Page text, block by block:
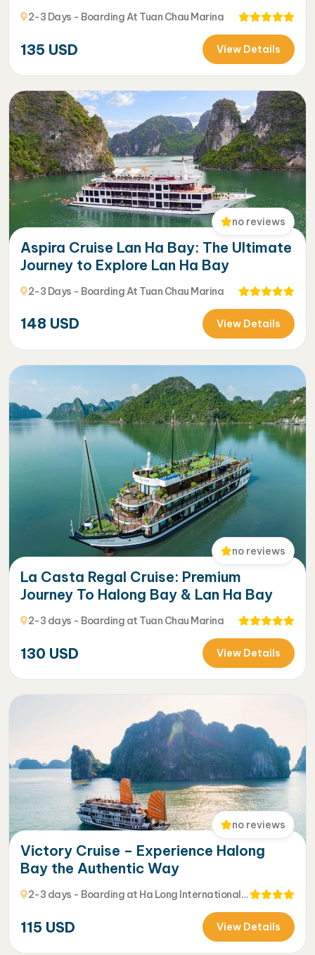
2-3 Days - Boarding At Tuan Chau Marina
135 USD View Details
no reviews
Aspira Cruise Lan Ha Bay: The Ultimate
Journey to Explore Lan Ha Bay
2-3 Days - Boarding At Tuan Chau Marina
148 USD View Details
no reviews
La Casta Regal Cruise: Premium
Journey To Halong Bay & Lan Ha Bay
2-3 days - Boarding at Tuan Chau Marina
130 USD View Details
no reviews
Victory Cruise – Experience Halong
Bay the Authentic Way
2-3 days - Boarding at Ha Long International
115 USD View Details